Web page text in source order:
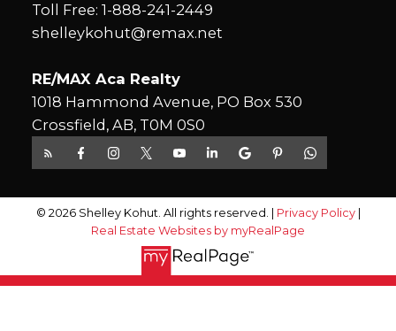
Toll Free: 1-888-241-2449
shelleykohut@remax.net
RE/MAX Aca Realty
1018 Hammond Avenue, PO Box 530
Crossfield, AB, T0M 0S0
© 2026 Shelley Kohut. All rights reserved. | Privacy Policy|
Real Estate Websites by myRealPage